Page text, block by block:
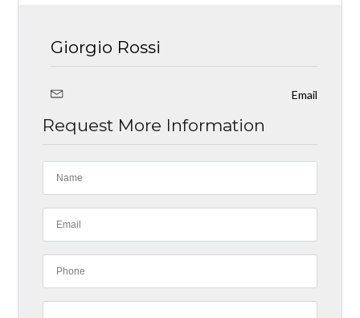
Giorgio Rossi
Email
Request More Information